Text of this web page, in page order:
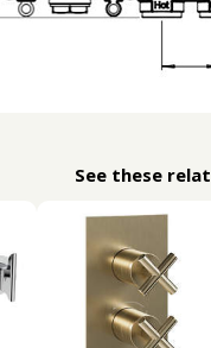
See these